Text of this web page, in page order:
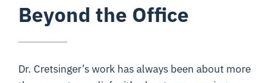
Beyond the Office
Dr. Cretsinger’s work has always been about more